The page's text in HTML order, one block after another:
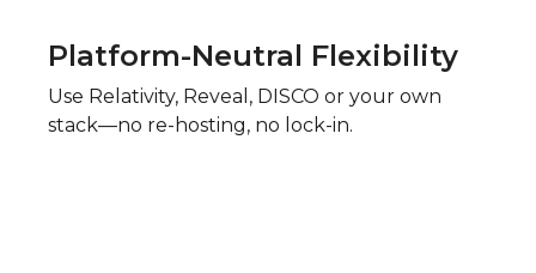
Platform-Neutral Flexibility
Use Relativity, Reveal, DISCO or your own
stack—no re-hosting, no lock-in.